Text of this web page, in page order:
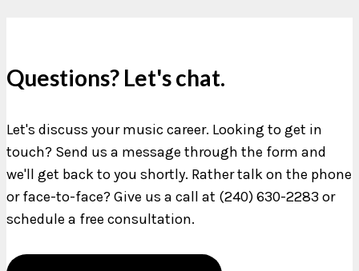
Questions? Let's chat.
Let's discuss your music career. Looking to get in
touch? Send us a message through the form and
we'll get back to you shortly. Rather talk on the phone
or face-to-face? Give us a call at (240) 630-2283 or
schedule a free consultation.